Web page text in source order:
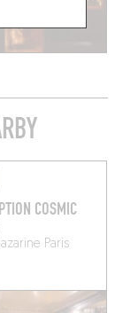
COSMIC
Paris